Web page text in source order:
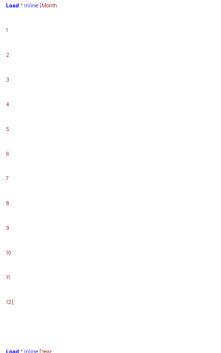
Load * Inline [Month
1
2
3
4
5
6
7
8
9
10
11
12] ;
Load * Inline [Year